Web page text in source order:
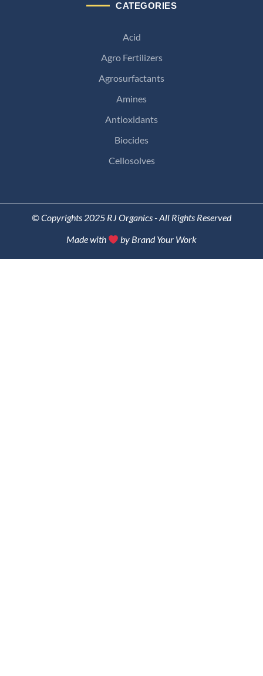
CATEGORIES
Acid
Agro Fertilizers
Agrosurfactants
Amines
Antioxidants
Biocides
Cellosolves
© Copyrights 2025 RJ Organics - All Rights Reserved
Made with
by Brand Your Work